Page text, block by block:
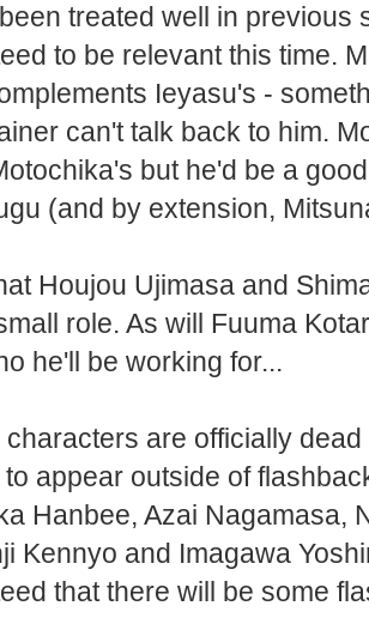
treated well in previous
to be relevant this time.
Ieyasu's -
can't talk back to him.
but he'd be a
(and by extension,
Houjou Ujimasa and
role. As will Fuuma
he'll be working for...
characters are officially
appear outside of
Hanbee, Azai Nagamasa,
Kennyo and Imagawa
that there will be some